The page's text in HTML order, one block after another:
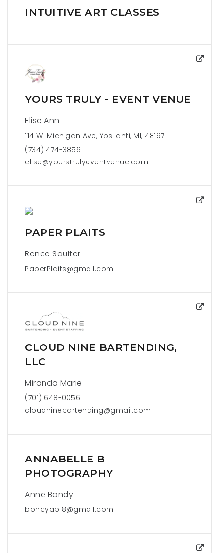
INTUITIVE ART CLASSES
YOURS TRULY - EVENT VENUE
Elise Ann
114 W. Michigan Ave, Ypsilanti, MI, 48197
(734) 474-3856
elise@yourstrulyeventvenue.com
PAPER PLAITS
Renee Saulter
PaperPlaits@gmail.com
CLOUD NINE BARTENDING,
LLC
Miranda Marie
(701) 648-0056
cloudninebartending@gmail.com
ANNABELLE B
PHOTOGRAPHY
Anne Bondy
bondyab18@gmail.com